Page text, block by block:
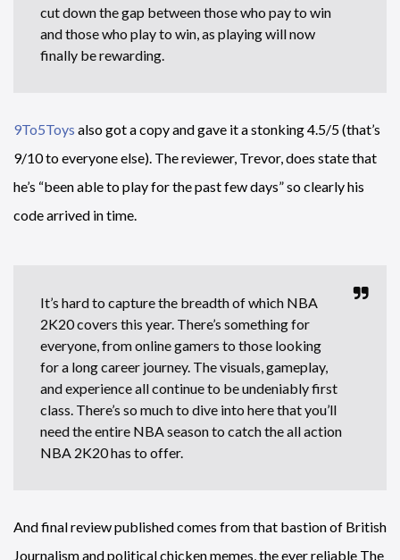
cut down the gap between those who pay to win
and those who play to win, as playing will now
finally be rewarding.
9To5Toys also got a copy and gave it a stonking 4.5/5 (that’s
9/10 to everyone else). The reviewer, Trevor, does state that
he’s “been able to play for the past few days” so clearly his
code arrived in time.
It’s hard to capture the breadth of which NBA
2K20 covers this year. There’s something for
everyone, from online gamers to those looking
for a long career journey. The visuals, gameplay,
and experience all continue to be undeniably first
class. There’s so much to dive into here that you’ll
need the entire NBA season to catch the all action
NBA 2K20 has to offer.
And final review published comes from that bastion of British
Journalism and political chicken memes, the ever reliable The